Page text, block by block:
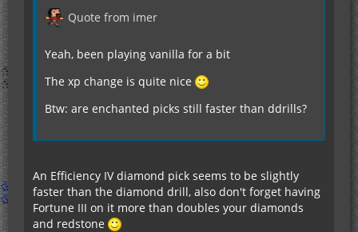
Quote from imer
Yeah, been playing vanilla for a bit
The xp change is quite nice
Btw: are enchanted picks still faster than ddrills?
An Efficiency IV diamond pick seems to be slightly
faster than the diamond drill, also don't forget having
Fortune III on it more than doubles your diamonds
and redstone